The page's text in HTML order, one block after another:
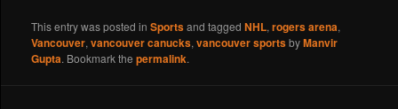
This entry was posted inSportsand taggedNHL,rogers arena,
Vancouver,vancouver canucks,vancouver sportsbyManvir
Gupta. Bookmark thepermalink.